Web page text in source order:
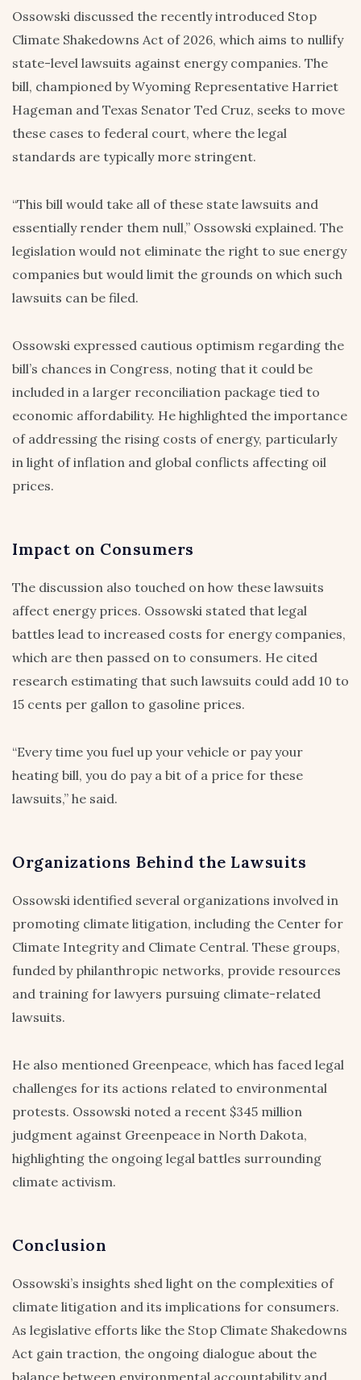
Ossowski discussed the recently introduced Stop
Climate Shakedowns Act of 2026, which aims to nullify
state-level lawsuits against energy companies. The
bill, championed by Wyoming Representative Harriet
Hageman and Texas Senator Ted Cruz, seeks to move
these cases to federal court, where the legal
standards are typically more stringent.
“This bill would take all of these state lawsuits and
essentially render them null,” Ossowski explained. The
legislation would not eliminate the right to sue energy
companies but would limit the grounds on which such
lawsuits can be filed.
Ossowski expressed cautious optimism regarding the
bill’s chances in Congress, noting that it could be
included in a larger reconciliation package tied to
economic affordability. He highlighted the importance
of addressing the rising costs of energy, particularly
in light of inflation and global conflicts affecting oil
prices.
Impact on Consumers
The discussion also touched on how these lawsuits
affect energy prices. Ossowski stated that legal
battles lead to increased costs for energy companies,
which are then passed on to consumers. He cited
research estimating that such lawsuits could add 10 to
15 cents per gallon to gasoline prices.
“Every time you fuel up your vehicle or pay your
heating bill, you do pay a bit of a price for these
lawsuits,” he said.
Organizations Behind the Lawsuits
Ossowski identified several organizations involved in
promoting climate litigation, including the Center for
Climate Integrity and Climate Central. These groups,
funded by philanthropic networks, provide resources
and training for lawyers pursuing climate-related
lawsuits.
He also mentioned Greenpeace, which has faced legal
challenges for its actions related to environmental
protests. Ossowski noted a recent $345 million
judgment against Greenpeace in North Dakota,
highlighting the ongoing legal battles surrounding
climate activism.
Conclusion
Ossowski’s insights shed light on the complexities of
climate litigation and its implications for consumers.
As legislative efforts like the Stop Climate Shakedowns
Act gain traction, the ongoing dialogue about the